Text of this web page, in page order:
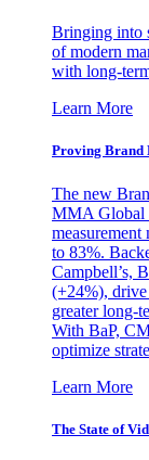
Bringing into
of modern
with long-
Learn More
Proving Brand
The new
MMA Global
measurement
to 83%.
Campbell’s,
(+24%),
greater long-
With BaP,
optimize
Learn More
The State of